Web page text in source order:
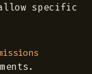
specific